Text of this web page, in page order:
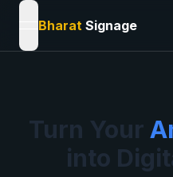
open navigation menu
Bharat Signage
Turn Your
into